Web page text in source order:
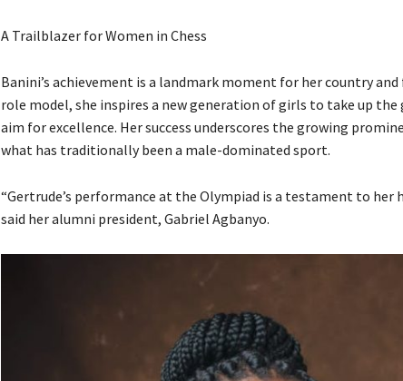
A Trailblazer for Women in Chess
Banini’s achievement is a landmark moment for her country and
role model, she inspires a new generation of girls to take up the
aim for excellence. Her success underscores the growing
what has traditionally been a male-dominated sport.
“Gertrude’s performance at the Olympiad is a testament to her
said her alumni president, Gabriel Agbanyo.